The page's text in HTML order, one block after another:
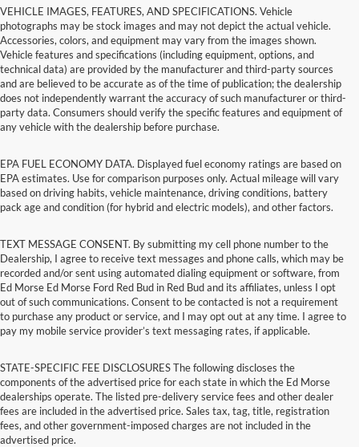
VEHICLE IMAGES, FEATURES, AND SPECIFICATIONS. Vehicle
photographs may be stock images and may not depict the actual vehicle.
Accessories, colors, and equipment may vary from the images shown.
Vehicle features and specifications (including equipment, options, and
technical data) are provided by the manufacturer and third-party sources
and are believed to be accurate as of the time of publication; the dealership
does not independently warrant the accuracy of such manufacturer or third-
party data. Consumers should verify the specific features and equipment of
any vehicle with the dealership before purchase.
EPA FUEL ECONOMY DATA. Displayed fuel economy ratings are based on
EPA estimates. Use for comparison purposes only. Actual mileage will vary
based on driving habits, vehicle maintenance, driving conditions, battery
pack age and condition (for hybrid and electric models), and other factors.
TEXT MESSAGE CONSENT. By submitting my cell phone number to the
Dealership, I agree to receive text messages and phone calls, which may be
recorded and/or sent using automated dialing equipment or software, from
Ed Morse Ed Morse Ford Red Bud in Red Bud and its affiliates, unless I opt
out of such communications. Consent to be contacted is not a requirement
to purchase any product or service, and I may opt out at any time. I agree to
pay my mobile service provider’s text messaging rates, if applicable.
STATE-SPECIFIC FEE DISCLOSURES The following discloses the
components of the advertised price for each state in which the Ed Morse
dealerships operate. The listed pre-delivery service fees and other dealer
fees are included in the advertised price. Sales tax, tag, title, registration
fees, and other government-imposed charges are not included in the
advertised price.